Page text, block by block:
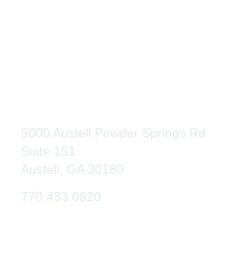
5000 Austell Powder Springs Rd
Suite 151
Austell, GA 30180
770.433.0820